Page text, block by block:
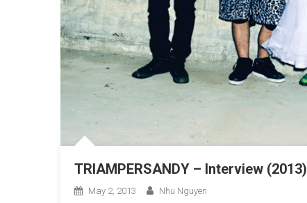
TRIAMPERSANDY – Interview (2013)
May 2, 2013 Nhu Nguyen